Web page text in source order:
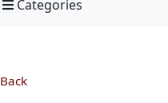
Categories
Back